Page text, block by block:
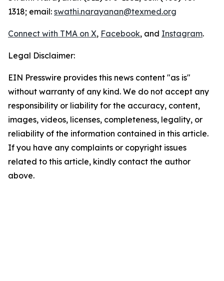
1318; email: swathi.narayanan@texmed.org
Connect with TMA on X, Facebook, and Instagram.
Legal Disclaimer:
EIN Presswire provides this news content "as is"
without warranty of any kind. We do not accept any
responsibility or liability for the accuracy, content,
images, videos, licenses, completeness, legality, or
reliability of the information contained in this article.
If you have any complaints or copyright issues
related to this article, kindly contact the author
above.